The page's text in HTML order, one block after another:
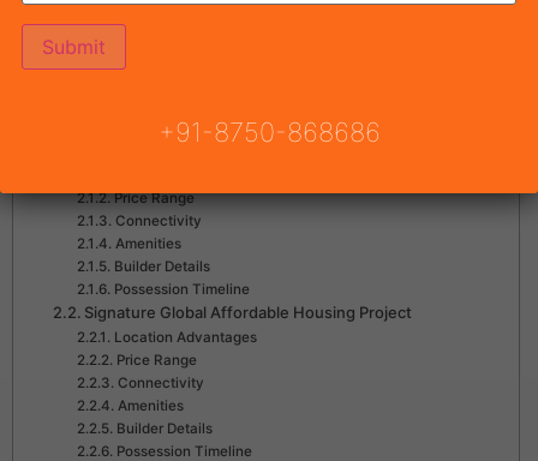
Table of Contents
Upcoming Affordable Housing Projects in Gurgaon
Price Range
Connectivity
Amenities
Builder Details
Possession Timeline
Signature Global Affordable Housing Project
Location Advantages
Price Range
Connectivity
Amenities
Builder Details
Possession Timeline
+91-8750-868686